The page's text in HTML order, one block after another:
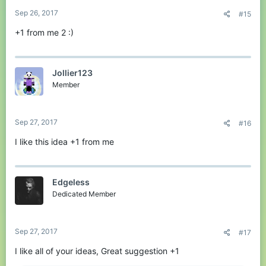
Sep 26, 2017 #15
+1 from me 2 :)
Jollier123
Member
Sep 27, 2017 #16
I like this idea +1 from me
Edgeless
Dedicated Member
Sep 27, 2017 #17
I like all of your ideas, Great suggestion +1